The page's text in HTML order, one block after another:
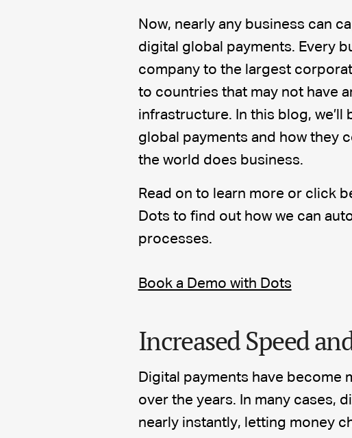
Now, nearly any business can
digital global payments. Every
company to the largest
to countries that may not have
infrastructure. In this blog,
global payments and how they
the world does business.
Read on to learn more or click
Dots to find out how we can
processes.
Book a Demo with Dots
Increased Speed
Digital payments have become
over the years. In many cases,
nearly instantly, letting money